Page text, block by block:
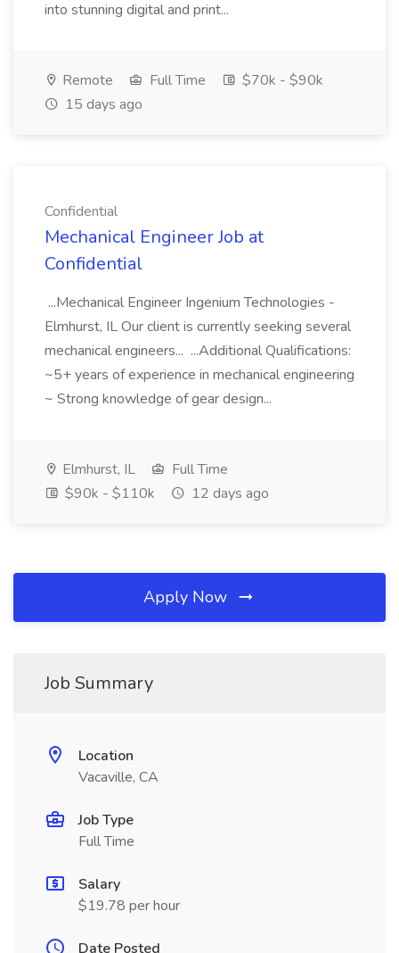
into stunning digital and print...
Remote Full Time
$70k - $90k
15 days ago
Confidential
Mechanical Engineer Job at
Confidential
...Mechanical Engineer Ingenium Technologies -
Elmhurst, IL Our client is currently seeking several
mechanical engineers... ...Additional Qualifications:
~5+ years of experience in mechanical engineering
~ Strong knowledge of gear design...
Elmhurst, IL
Full Time
$90k - $110k
12 days ago
Apply Now
Job Summary
Location
Vacaville, CA
Job Type
Full Time
Salary
$19.78 per hour
Date Posted